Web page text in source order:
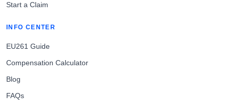
Start a Claim
INFO CENTER
EU261 Guide
Compensation Calculator
Blog
FAQs